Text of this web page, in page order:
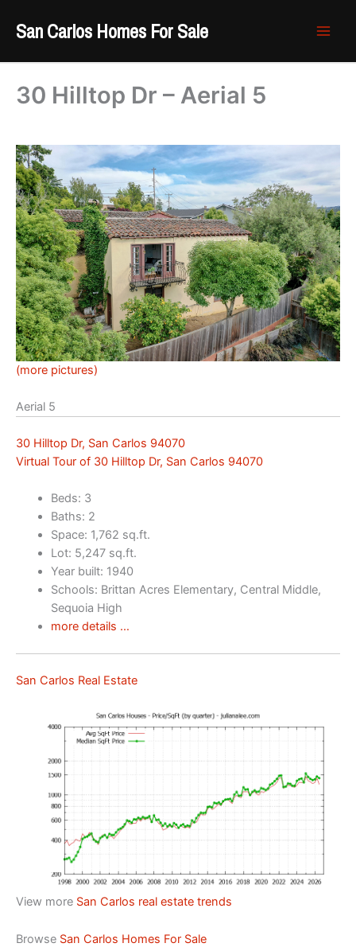
San Carlos Homes For Sale
30 Hilltop Dr – Aerial 5
(more pictures)
Aerial 5
30 Hilltop Dr, San Carlos 94070
Virtual Tour of 30 Hilltop Dr, San Carlos 94070
Beds: 3
Baths: 2
Space: 1,762 sq.ft.
Lot: 5,247 sq.ft.
Year built: 1940
Schools: Brittan Acres Elementary, Central Middle,
Sequoia High
more details …
San Carlos Real Estate
View more San Carlos real estate trends
Browse San Carlos Homes For Sale